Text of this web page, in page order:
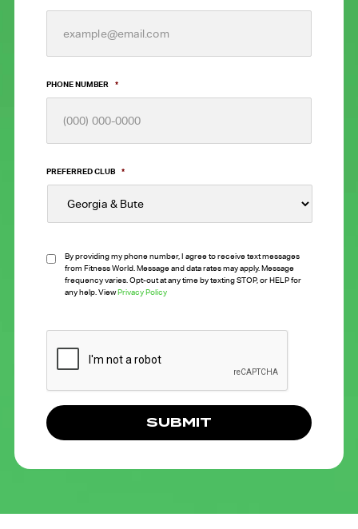
PHONE NUMBER *
PREFERRED CLUB *
By providing my phone number, I agree to receive text messages
from Fitness World. Message and data rates may apply. Message
frequency varies. Opt-out at any time by texting STOP, or HELP for
any help. ViewPrivacy Policy